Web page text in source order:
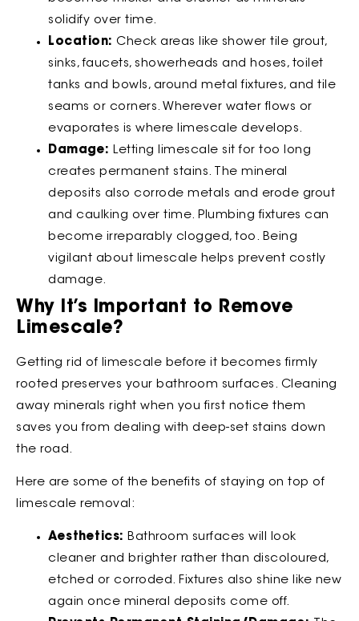
solidify over time.
Location: Check areas like shower tile grout,
sinks, faucets, showerheads and hoses, toilet
tanks and bowls, around metal fixtures, and tile
seams or corners. Wherever water flows or
evaporates is where limescale develops.
Damage: Letting limescale sit for too long
creates permanent stains. The mineral
deposits also corrode metals and erode grout
and caulking over time. Plumbing fixtures can
become irreparably clogged, too. Being
vigilant about limescale helps prevent costly
damage.
Why It’s Important to Remove
Limescale?
Getting rid of limescale before it becomes firmly
rooted preserves your bathroom surfaces. Cleaning
away minerals right when you first notice them
saves you from dealing with deep-set stains down
the road.
Here are some of the benefits of staying on top of
limescale removal:
Aesthetics: Bathroom surfaces will look
cleaner and brighter rather than discoloured,
etched or corroded. Fixtures also shine like new
again once mineral deposits come off.